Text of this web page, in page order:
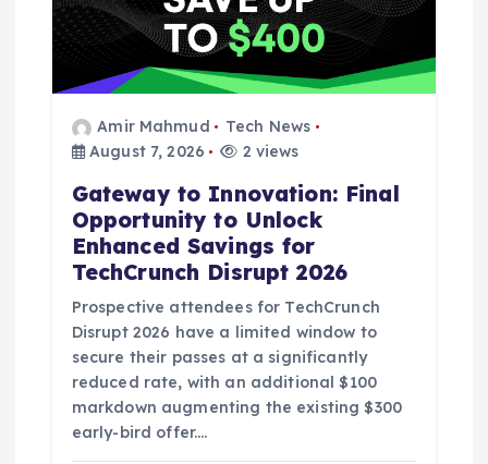
o
n
Amir Mahmud
Tech News
August 7, 2026
2 views
Gateway to Innovation: Final
Opportunity to Unlock
Enhanced Savings for
TechCrunch Disrupt 2026
Prospective attendees for TechCrunch
Disrupt 2026 have a limited window to
secure their passes at a significantly
reduced rate, with an additional $100
markdown augmenting the existing $300
early-bird offer.…